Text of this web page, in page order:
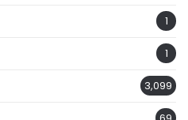
1
1
3,099